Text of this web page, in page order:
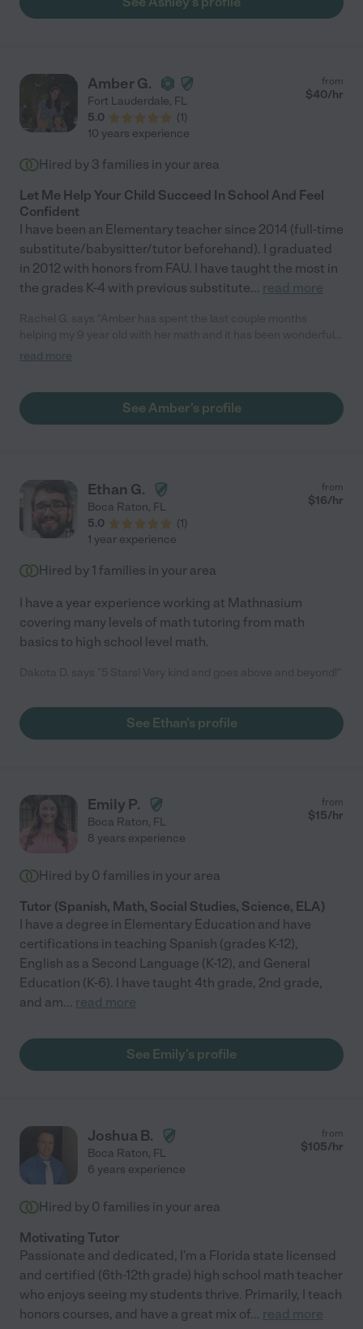
Amber G.
Fort Lauderdale, FL
5.0
(1)
from
$40/hr
10 years experience
Hired by 3 families in your area
Let Me Help Your Child Succeed In School And Feel
Confident
I have been an Elementary teacher since 2014 (full-time
substitute/babysitter/tutor beforehand). I graduated
in 2012 with honors from FAU. I have taught the most in
the grades K-4 with previous substitute... read more
My daughter’s confidence in her math abilities increased a lot.
read more
See Amber's profile
Ethan G.
Boca Raton, FL
5.0
(1)
from
$16/hr
1 year experience
Hired by 1 families in your area
I have a year experience working at Mathnasium
covering many levels of math tutoring from math
basics to high school level math.
See Ethan's profile
Emily P.
Boca Raton, FL
from
$15/hr
8 years experience
Hired by 0 families in your area
Tutor (Spanish, Math, Social Studies, Science, ELA)
I have a degree in Elementary Education and have
certifications in teaching Spanish (grades K-12),
English as a Second Language (K-12), and General
Education (K-6). I have taught 4th grade, 2nd grade,
and am... read more
See Emily's profile
Joshua B.
Boca Raton, FL
from
$105/hr
6 years experience
Hired by 0 families in your area
Motivating Tutor
Passionate and dedicated, I'm a Florida state licensed
and certified (6th-12th grade) high school math teacher
who enjoys seeing my students thrive. Primarily, I teach
honors courses, and have a great mix of... read more